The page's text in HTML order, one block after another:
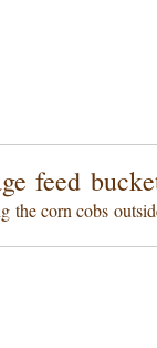
feed
the corn cobs